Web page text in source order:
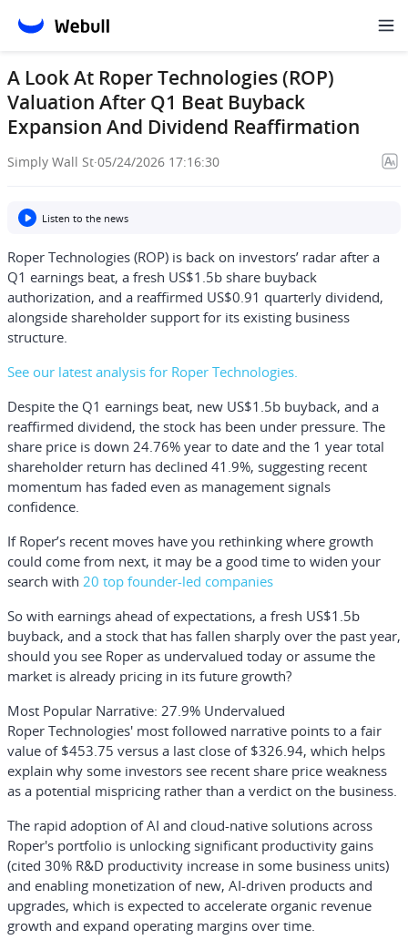
A Look At Roper Technologies (ROP)
Valuation After Q1 Beat Buyback
Expansion And Dividend Reaffirmation
Simply Wall St·05/24/2026 17:16:30
Listen to the news
Roper Technologies (ROP) is back on investors’ radar after a
Q1 earnings beat, a fresh US$1.5b share buyback
authorization, and a reaffirmed US$0.91 quarterly dividend,
alongside shareholder support for its existing business
structure.
See our latest analysis for Roper Technologies.
Despite the Q1 earnings beat, new US$1.5b buyback, and a
reaffirmed dividend, the stock has been under pressure. The
share price is down 24.76% year to date and the 1 year total
shareholder return has declined 41.9%, suggesting recent
momentum has faded even as management signals
confidence.
If Roper’s recent moves have you rethinking where growth
could come from next, it may be a good time to widen your
search with 20 top founder-led companies
So with earnings ahead of expectations, a fresh US$1.5b
buyback, and a stock that has fallen sharply over the past year,
should you see Roper as undervalued today or assume the
market is already pricing in its future growth?
Most Popular Narrative: 27.9% Undervalued
Roper Technologies' most followed narrative points to a fair
value of $453.75 versus a last close of $326.94, which helps
explain why some investors see recent share price weakness
as a potential mispricing rather than a verdict on the business.
The rapid adoption of AI and cloud-native solutions across
Roper's portfolio is unlocking significant productivity gains
(cited 30% R&D productivity increase in some business units)
and enabling monetization of new, AI-driven products and
upgrades, which is expected to accelerate organic revenue
growth and expand operating margins over time.